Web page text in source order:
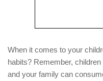
When it comes to your
habits? Remember,
and your family can